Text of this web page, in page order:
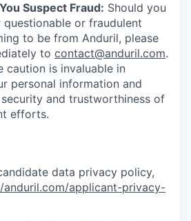
Suspect Fraud: Should you
questionable or fraudulent
to be from Anduril, please
to contact@anduril.com.
caution is invaluable in
personal information and
and trustworthiness of
efforts.
data privacy policy,
anduril.com/applicant-privacy-